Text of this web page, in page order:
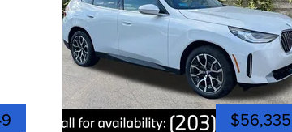
$56,335